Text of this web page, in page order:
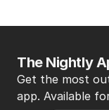
The Nightly
Get the most
app. Available